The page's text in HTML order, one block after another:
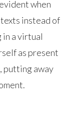
when
instead of
in a virtual
as present
putting away